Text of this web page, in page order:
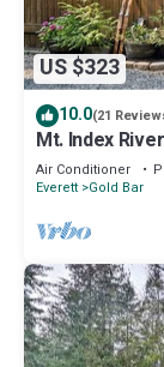
US $323
10.0(21
Mt. Index
and more!
Air Conditioner
Everett Gold Bar